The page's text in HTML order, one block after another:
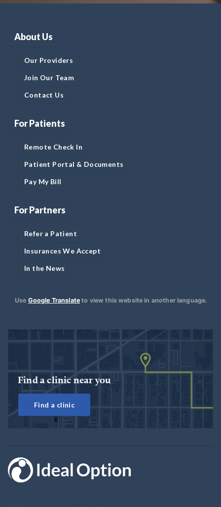
About Us
Our Providers
Join Our Team
Contact Us
For Patients
Remote Check In
Patient Portal & Documents
Pay My Bill
For Partners
Refer a Patient
Insurances We Accept
In the News
Use Google Translate to view this website in another language.
Find a clinic near you
Find a clinic